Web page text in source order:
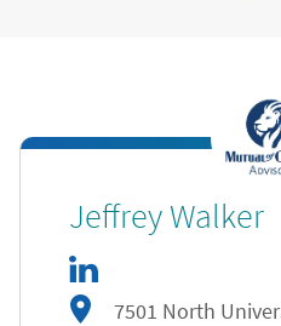
Jeffrey Walker
linkedIn
Link Opens in New Tab
7501 North